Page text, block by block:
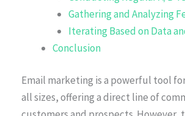
Gathering and Analyzing
Iterating Based on Data
Conclusion
Email marketing is a powerful tool
all sizes, offering a direct line of